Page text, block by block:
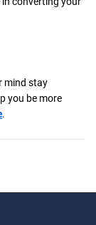
mind stay
you be more
.